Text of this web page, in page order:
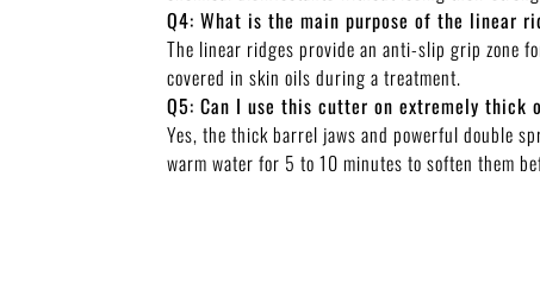
Q4: What is the main purpose of the linear
The linear ridges provide an anti-slip grip zone
covered in skin oils during a treatment.
Q5: Can I use this cutter on extremely thick
Yes, the thick barrel jaws and powerful double
warm water for 5 to 10 minutes to soften them